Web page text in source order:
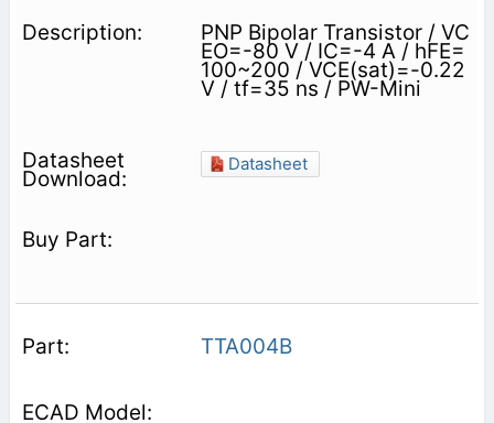
PNP Bipolar Transistor / VC
EO=-80 V / IC=-4 A / hFE=
100~200 / VCE(sat)=-0.22
V / tf=35 ns / PW-Mini
Datasheet
TTA004B